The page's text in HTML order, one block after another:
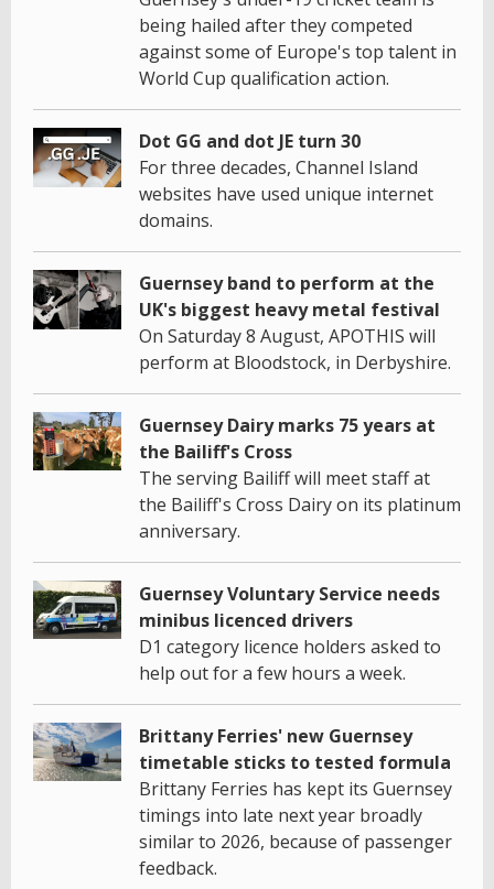
being hailed after they competed
against some of Europe's top talent in
World Cup qualification action.
Dot GG and dot JE turn 30
For three decades, Channel Island
websites have used unique internet
domains.
Guernsey band to perform at the
UK's biggest heavy metal festival
On Saturday 8 August, APOTHIS will
perform at Bloodstock, in Derbyshire.
Guernsey Dairy marks 75 years at
the Bailiff's Cross
The serving Bailiff will meet staff at
the Bailiff's Cross Dairy on its platinum
anniversary.
Guernsey Voluntary Service needs
minibus licenced drivers
D1 category licence holders asked to
help out for a few hours a week.
Brittany Ferries' new Guernsey
timetable sticks to tested formula
Brittany Ferries has kept its Guernsey
timings into late next year broadly
similar to 2026, because of passenger
feedback.